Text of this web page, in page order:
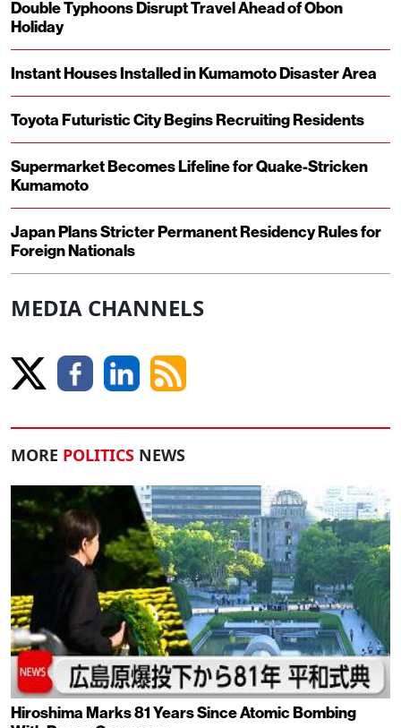
Double Typhoons Disrupt Travel Ahead of Obon
Holiday
Instant Houses Installed in Kumamoto Disaster Area
Toyota Futuristic City Begins Recruiting Residents
Supermarket Becomes Lifeline for Quake-Stricken
Kumamoto
Japan Plans Stricter Permanent Residency Rules for
Foreign Nationals
MEDIA CHANNELS
MORE POLITICS NEWS
Hiroshima Marks 81 Years Since Atomic Bombing